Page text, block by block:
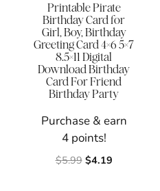
Printable Pirate
Birthday Card for
Girl, Boy, Birthday
Greeting Card 4×6 5×7
8.5×11 Digital
Download Birthday
Card For Friend
Birthday Party
Purchase & earn
4 points!
$5.99 Original
$4.19Current